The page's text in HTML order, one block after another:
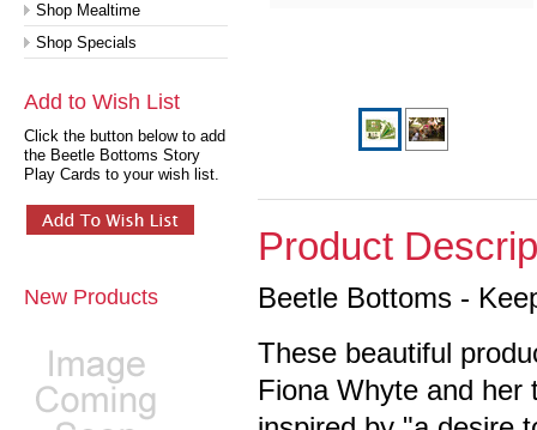
Shop Mealtime
Shop Specials
Add to Wish List
Click the button below to add
the Beetle Bottoms Story
Play Cards to your wish list.
New Products
Product
Beetle Bottoms -
These beautiful
Fiona Whyte and her